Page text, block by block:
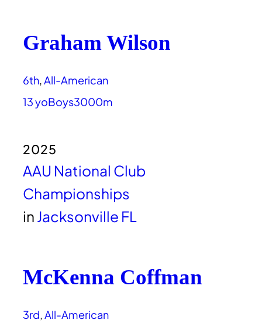
Graham Wilson
6th, All-American
13 yoBoys3000m
2025
AAU National Club
Championships
in Jacksonville FL
McKenna Coffman
3rd, All-American